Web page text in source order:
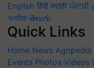
English हिंदी मराठी ਪੰਜਾਬੀ
অসমীয়া తెలుగు
Quick Links
Home News Agripedia
Events Photos Videos